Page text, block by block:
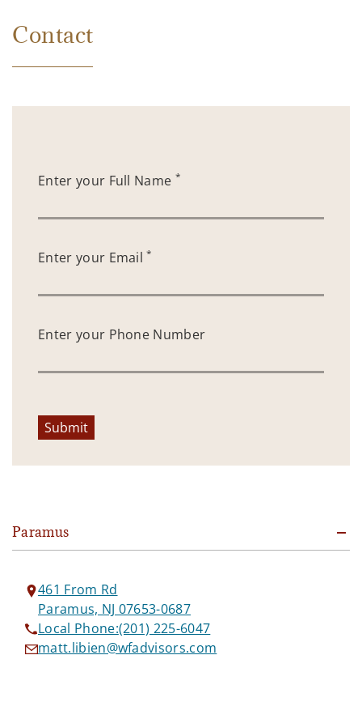
Contact
Enter your Full Name *
Enter your Email*
Enter your Phone Number
Submit
Paramus
461 From Rd
Paramus, NJ 07653-0687
Local Phone:(201) 225-6047
matt.libien@wfadvisors.com